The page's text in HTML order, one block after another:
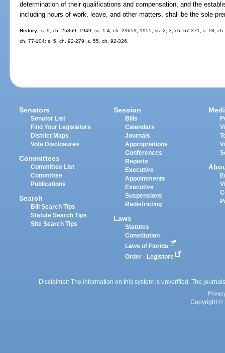
determination of their qualifications and compensation, and the
including hours of work, leave, and other matters, shall be the sole
History.--s. 9, ch. 25369, 1949; ss. 1-4, ch. 29659, 1955; ss. 2, 3, ch. 67-371; s. 18,
ch. 77-104; s. 5, ch. 92-279; s. 55, ch. 92-326.
Senators
Senator List
Find Your Legislators
District Maps
Vote Disclosures
Committees
Committee List
Committee
Publications
Search
Bill Search Tips
Statute Search Tips
Site Search Tips
Session
Bills
Calendars
Journals
Appropriations
Conferences
Reports
Executive
Appointments
Executive
Suspensions
Redistricting
Laws
Statutes
Constitution
Laws of Florida
Order - Legistore
Disclaimer: The information on this system is unverified. The
Copyright ©